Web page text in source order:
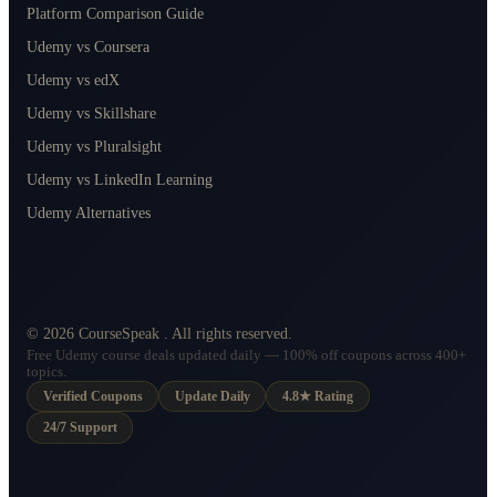
Platform Comparison Guide
Udemy vs Coursera
Udemy vs edX
Udemy vs Skillshare
Udemy vs Pluralsight
Udemy vs LinkedIn Learning
Udemy Alternatives
© 2026 CourseSpeak . All rights reserved.
Free Udemy course deals updated daily — 100% off coupons across 400+
topics.
Verified Coupons
Update Daily 4.8★ Rating
24/7 Support